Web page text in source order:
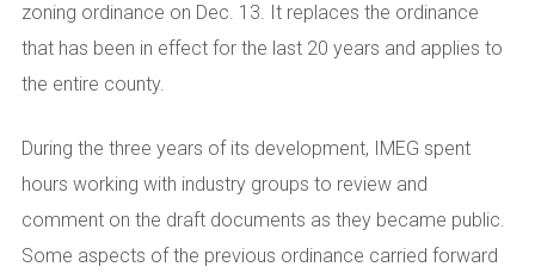
zoning ordinance on Dec. 13. It replaces the ordinance
that has been in effect for the last 20 years and applies to
the entire county.
During the three years of its development, IMEG spent
hours working with industry groups to review and
comment on the draft documents as they became public.
Some aspects of the previous ordinance carried forward